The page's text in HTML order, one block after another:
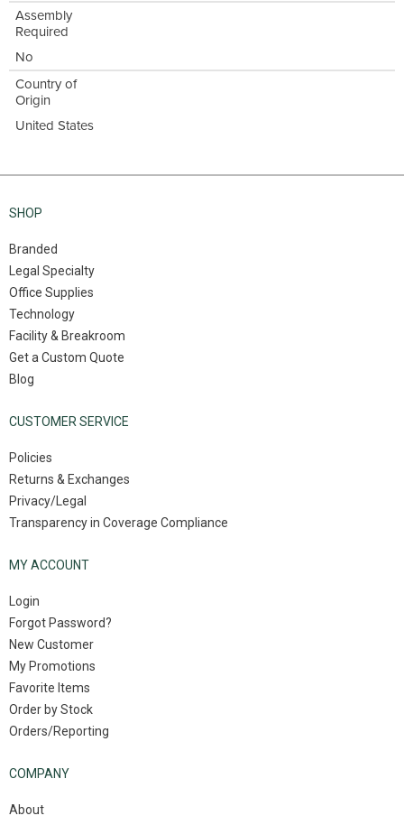
Assembly
Required
No
Country of
Origin
United States
SHOP
Branded
Legal Specialty
Office Supplies
Technology
Facility & Breakroom
Get a Custom Quote
Blog
CUSTOMER SERVICE
Policies
Returns & Exchanges
Privacy/Legal
Transparency in Coverage Compliance
MY ACCOUNT
Login
Forgot Password?
New Customer
My Promotions
Favorite Items
Order by Stock
Orders/Reporting
COMPANY
About